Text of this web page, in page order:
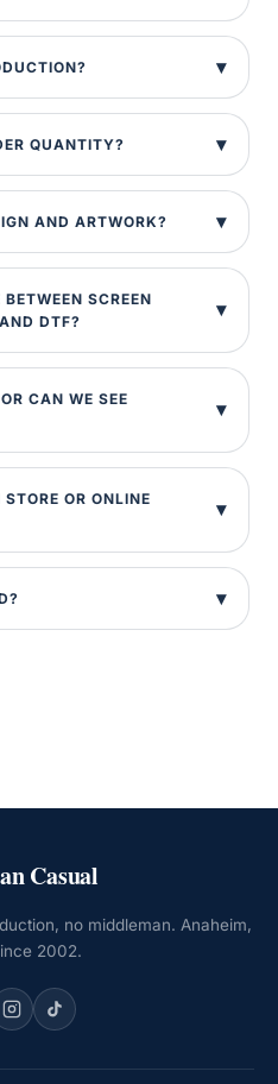
QUANTITY?
AND ARTWORK?
SCREEN
DTF?
CAN WE SEE
OR ONLINE
Casual
no middleman. Anaheim,
2002.